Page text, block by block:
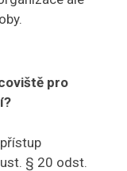
pro
§ 20 odst.